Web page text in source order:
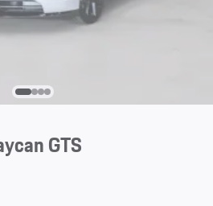
GTS